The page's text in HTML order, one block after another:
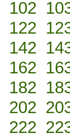
102
122
142
162
182
202
222